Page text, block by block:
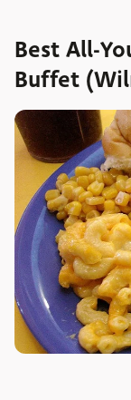
Best All-
Buffet